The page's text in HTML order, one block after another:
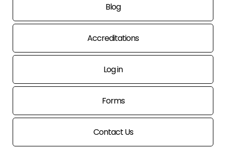
Blog
Accreditations
Log in
Forms
Contact Us